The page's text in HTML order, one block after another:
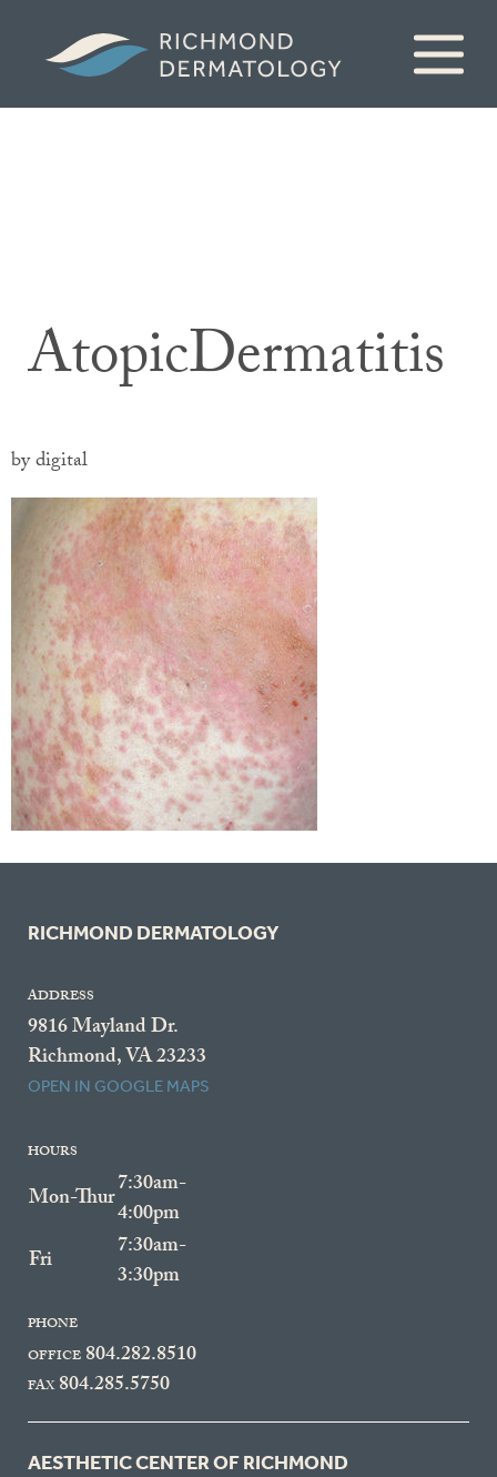
AtopicDermatitis
by digital
RICHMOND DERMATOLOGY
ADDRESS
9816 Mayland Dr.
Richmond, VA 23233
OPEN IN GOOGLE MAPS
HOURS
Mon-Thur7:30am-
4:00pm
Fri
7:30am-
3:30pm
PHONE
OFFICE 804.282.8510
FAX804.285.5750
AESTHETIC CENTER OF RICHMOND